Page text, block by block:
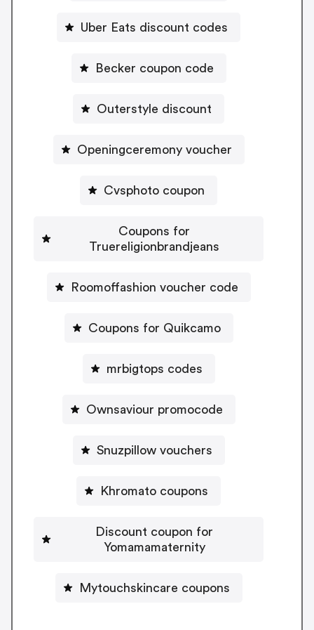
Uber Eats discount codes
Becker coupon code
Outerstyle discount
Openingceremony voucher
Cvsphoto coupon
Coupons for
Truereligionbrandjeans
Roomoffashion voucher code
Coupons for Quikcamo
mrbigtops codes
Ownsaviour promocode
Snuzpillow vouchers
Khromato coupons
Discount coupon for
Yomamamaternity
Mytouchskincare coupons